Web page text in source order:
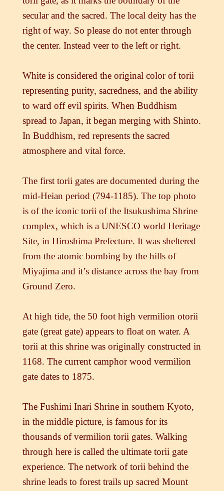
secular and the sacred. The local deity has the
right of way. So please do not enter through
the center. Instead veer to the left or right.
White is considered the original color of torii
representing purity, sacredness, and the ability
to ward off evil spirits. When Buddhism
spread to Japan, it began merging with Shinto.
In Buddhism, red represents the sacred
atmosphere and vital force.
The first torii gates are documented during the
mid-Heian period (794-1185). The top photo
is of the iconic torii of the Itsukushima Shrine
complex, which is a UNESCO world Heritage
Site, in Hiroshima Prefecture. It was sheltered
from the atomic bombing by the hills of
Miyajima and it’s distance across the bay from
Ground Zero.
At high tide, the 50 foot high vermilion otorii
gate (great gate) appears to float on water. A
torii at this shrine was originally constructed in
1168. The current camphor wood vermilion
gate dates to 1875.
The Fushimi Inari Shrine in southern Kyoto,
in the middle picture, is famous for its
thousands of vermilion torii gates. Walking
through here is called the ultimate torii gate
experience. The network of torii behind the
shrine leads to forest trails up sacred Mount